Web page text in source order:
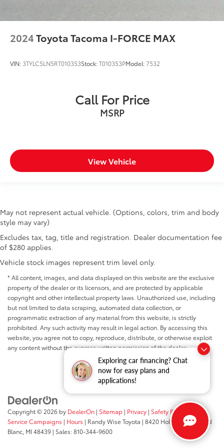
Exploring car financing? Chat
now for easy plans and
applications!
LED Footwell Lighting
Overhead console
ParkSense Front/Rear Park Assist w/Stop
Power Adjustable Pedals
Rear Dome w/On/Off Switch Lamp
Tachometer
Telescoping steering wheel
Tilt steering wheel
Trip computer
Voltmeter
3 Rear Seat Head Restraints
4 Way Front Headrests
Cloth Bench Seat
Heated Front Seats
Power 2-Way Driver Lumbar Adjust
Split folding rear seat
Front Center Armrest w/Storage
Front Seat Back Map Pockets
MOPAR 4 Adjustable Cargo Tie-Down Hooks
Passenger door bin
Tri-Fold Tonneau Cover
Class IV Receiver Hitch
2024Toyota Tacoma I-FORCE MAX
VIN: 3TYLC5LN5RT010353Stock:T010353PModel:7532
Call For Price
MSRP
View Vehicle
May not represent actual vehicle. (Options, colors, trim and body
style may vary)
Excludes tax, tag, title and registration. Dealer documentation fee
of $280 applies.
Vehicle stock images represent trim level only.
* All content, images, and data displayed on this website are the exclusive
property of the dealer or its licensors, and are protected by applicable
copyright and other intellectual property laws. Unauthorized use, including
but not limited to data scraping, automated data collection, or
programmatic extraction of any material from this website, is strictly
prohibited. Any such activity may result in legal action. By accessing this
website, you agree not to copy, reproduce, distribute, or otherwise exploit
any content without the express written permission of the dealer.
Copyright © 2026 by DealerOn | Sitemap | Privacy | Safety Recalls &
Service Campaigns | Hours | Randy Wise Toyota | 8420 Holly Road,Grand
Blanc, MI48439 | Sales:810-344-9600